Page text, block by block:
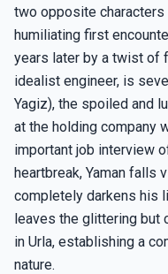
two opposite characters
humiliating first
years later by a twist of
idealist engineer, is
Yagiz), the spoiled and
at the holding company
important job interview
heartbreak, Yaman falls
completely darkens his
leaves the glittering but
in Urla, establishing a
nature.